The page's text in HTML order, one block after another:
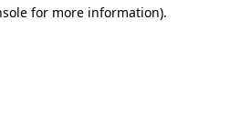
for more information).